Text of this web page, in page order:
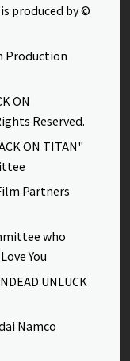
produced by ©
Production
ON
Reserved.
ON TITAN"
Partners
who
You
UNLUCK
Namco